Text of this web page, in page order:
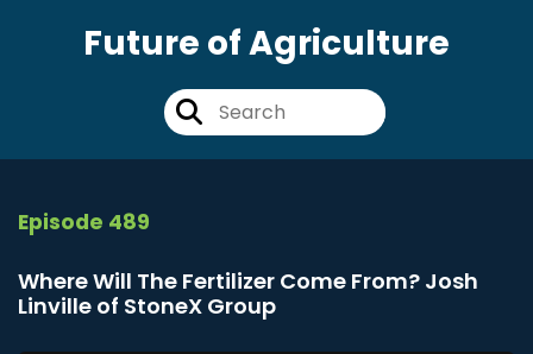
Future of Agriculture
Episode 489
Where Will The Fertilizer Come From? Josh
Linville of StoneX Group